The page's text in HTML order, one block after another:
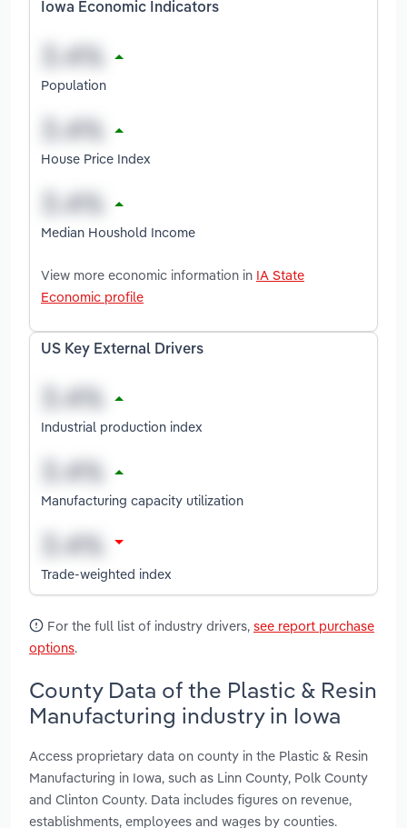
Iowa Economic Indicators
Population
House Price Index
Median Houshold Income
View more economic information in IA State
Economic profile
US Key External Drivers
Industrial production index
Manufacturing capacity utilization
Trade-weighted index
For the full list of industry drivers, see report purchase
options.
County Data of the Plastic & Resin
Manufacturing industry in Iowa
Access proprietary data on county in the Plastic & Resin
Manufacturing in Iowa, such as Linn County, Polk County
and Clinton County. Data includes figures on revenue,
establishments, employees and wages by counties.